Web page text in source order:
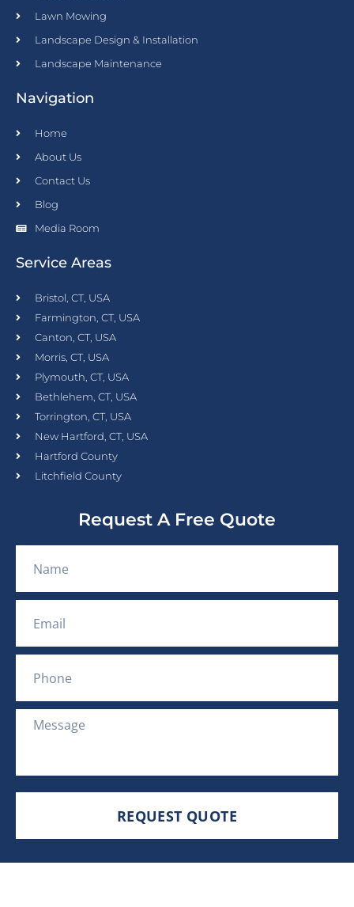
Lawn Mowing
Landscape Design & Installation
Landscape Maintenance
Navigation
Home
About Us
Contact Us
Blog
Media Room
Service Areas
Bristol, CT, USA
Farmington, CT, USA
Canton, CT, USA
Morris, CT, USA
Plymouth, CT, USA
Bethlehem, CT, USA
Torrington, CT, USA
New Hartford, CT, USA
Hartford County
Litchfield County
Request A Free Quote
Message
REQUEST QUOTE